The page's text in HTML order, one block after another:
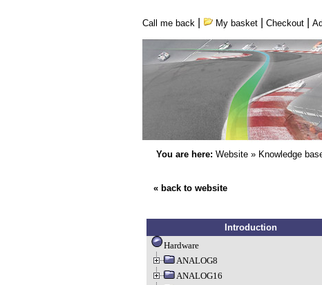
Call me back My basket| Checkout|
You are here: Website» Knowledge
« back to website
Introduction
Hardware
ANALOG8
ANALOG16